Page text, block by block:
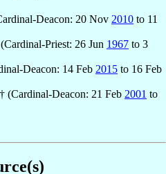
Deacon: 20 Nov 2010 to 11
Priest: 26 Jun 1967 to 3
Deacon: 14 Feb 2015 to 16 Feb
(Cardinal-Deacon: 21 Feb 2001 to